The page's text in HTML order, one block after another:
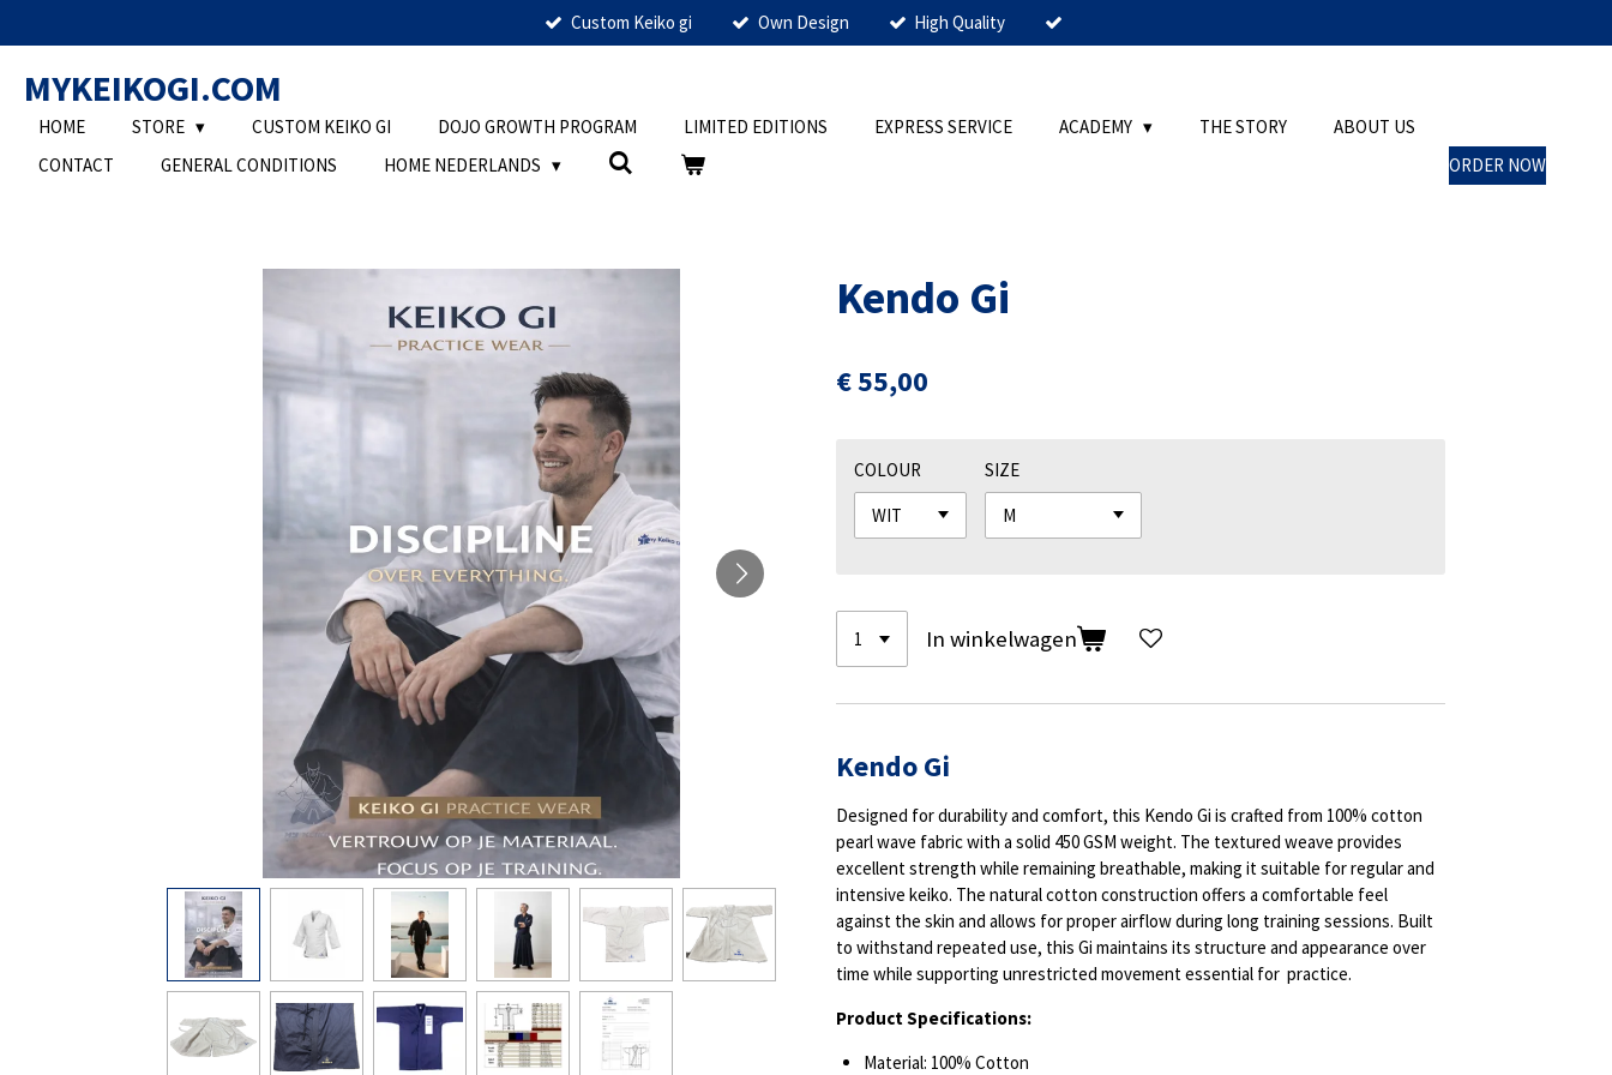
direct
naar
de
hoofdinhoud
Custom Keiko gi Own Design High Quality
MYKEIKOGI.COM
HOME STORE CUSTOM KEIKO GI DOJO GROWTH PROGRAM LIMITED EDITIONS EXPRESS SERVICE ACADEMY THE STORY
ABOUT US
CONTACT
GENERAL CONDITIONS HOME NEDERLANDS ORDER NOW
Kendo Gi
€ 55,00
COLOUR SIZE
In winkelwagen
Kendo Gi
Designed for durability and comfort, this Kendo Gi is crafted from 100% cotton
pearl wave fabric with a solid 450 GSM weight. The textured weave provides
excellent strength while remaining breathable, making it suitable for regular and
intensive keiko. The natural cotton construction offers a comfortable feel
against the skin and allows for proper airflow during long training sessions. Built
to withstand repeated use, this Gi maintains its structure and appearance over
time while supporting unrestricted movement essential for practice.
Product Specifications:
Material: 100% Cotton